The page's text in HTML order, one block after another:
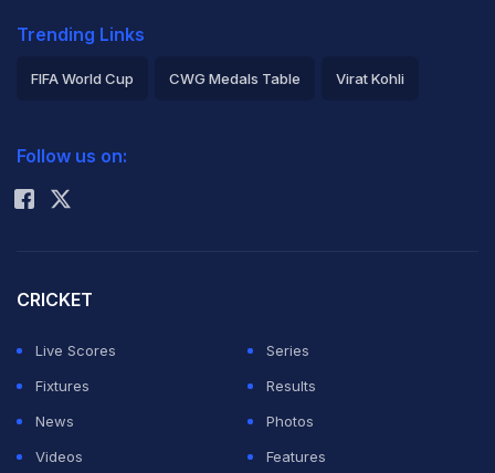
Trending Links
FIFA World Cup CWG Medals Table Virat Kohli
Rohit Sharma
Follow us on:
CRICKET
Live Scores
Series
Fixtures
Results
News
Photos
Videos
Features